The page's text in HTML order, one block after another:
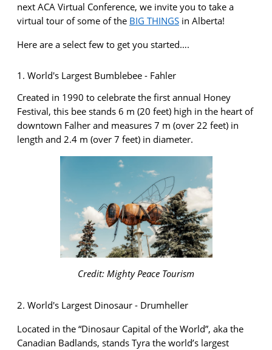
next ACA Virtual Conference, we invite you to take a
virtual tour of some of the BIG THINGS in Alberta!
Here are a select few to get you started….
1. World's Largest Bumblebee - Fahler
Created in 1990 to celebrate the first annual Honey
Festival, this bee stands 6 m (20 feet) high in the heart of
downtown Falher and measures 7 m (over 22 feet) in
length and 2.4 m (over 7 feet) in diameter.
Credit: Mighty Peace Tourism
2. World's Largest Dinosaur - Drumheller
Located in the “Dinosaur Capital of the World”, aka the
Canadian Badlands, stands Tyra the world’s largest